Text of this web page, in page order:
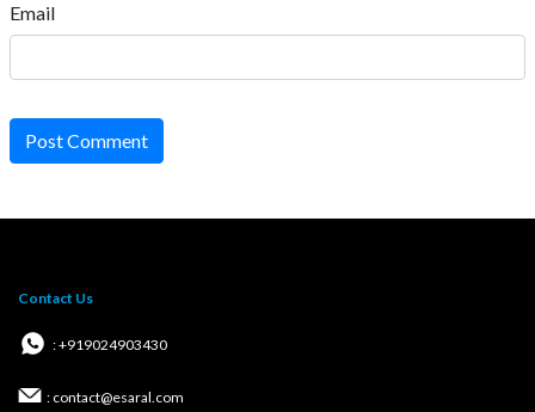
Email
Post Comment
Contact Us
: +919024903430
: contact@esaral.com